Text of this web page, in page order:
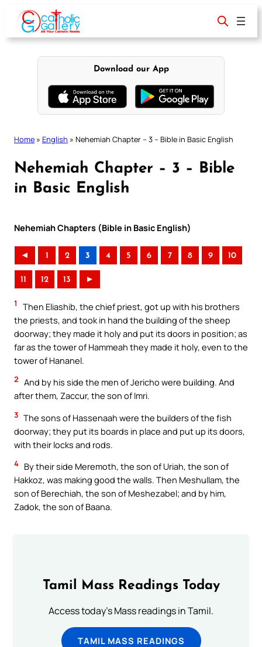
content
Download our App
Home » English » Nehemiah Chapter – 3 – Bible in Basic English
Nehemiah Chapter – 3 – Bible
in Basic English
Nehemiah Chapters (Bible in Basic English)
◄ 1 2 3 4 5 6 7 8 9 10
11 12 13 ►
1
Then Eliashib, the chief priest, got up with his brothers
the priests, and took in hand the building of the sheep
doorway; they made it holy and put its doors in position; as
far as the tower of Hammeah they made it holy, even to the
tower of Hananel.
2 And by his side the men of Jericho were building. And
after them, Zaccur, the son of Imri.
3 The sons of Hassenaah were the builders of the fish
doorway; they put its boards in place and put up its doors,
with their locks and rods.
4 By their side Meremoth, the son of Uriah, the son of
Hakkoz, was making good the walls. Then Meshullam, the
son of Berechiah, the son of Meshezabel; and by him,
Zadok, the son of Baana.
Tamil Mass Readings Today
Access today's Mass readings in Tamil.
TAMIL MASS READINGS